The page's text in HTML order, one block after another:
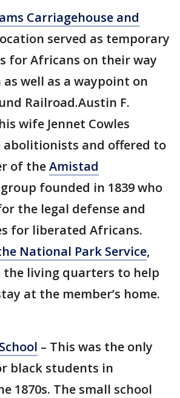
Carriagehouse and
served as temporary
for Africans on their way
well as a waypoint on
Railroad.Austin F.
wife Jennet Cowles
abolitionists and offered to
of theAmistad
founded in 1839 who
the legal defense and
for liberated Africans.
National Park Service,
living quarters to help
at the member’s home.
– This was the only
black students in
1870s. The small school